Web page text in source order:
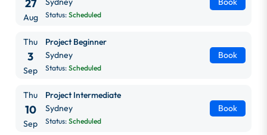
27
Aug Status: Scheduled
Thu
3
Sep
Project Beginner
Sydney
Status: Scheduled
Book
Thu
10
Sep
Project Intermediate
Sydney
Status: Scheduled
Book